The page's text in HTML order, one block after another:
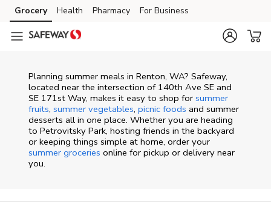
Skip to content
Skip to main content
Skip to cookie settings
Skip to chat
Grocery Health Pharmacy For Business
Planning summer meals in Renton, WA? Safeway,
located near the intersection of 140th Ave SE and
SE 171st Way, makes it easy to shop for summer
fruits, summer vegetables, picnic foods and summer
desserts all in one place. Whether you are heading
to Petrovitsky Park, hosting friends in the backyard
or keeping things simple at home, order your
summer groceries online for pickup or delivery near
you.